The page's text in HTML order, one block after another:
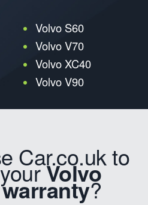
Volvo S60
Volvo V70
Volvo XC40
Volvo V90
Car.co.uk to
Volvo
?